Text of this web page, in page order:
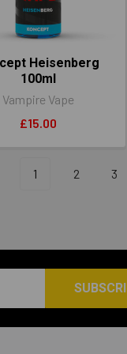
Heisenberg
100ml
Vampire Vape
£15.00
1 2 3